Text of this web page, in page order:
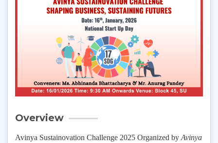
Overview
Avinya Sustainovation Challenge 2025 Organized by Avinya